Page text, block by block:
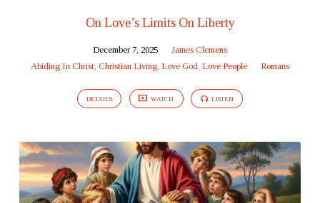
On Love’s Limits On Liberty
December 7, 2025
James Clemens
Abiding In Christ, Christian Living, Love God, Love People Romans
DETAILS WATCH LISTEN